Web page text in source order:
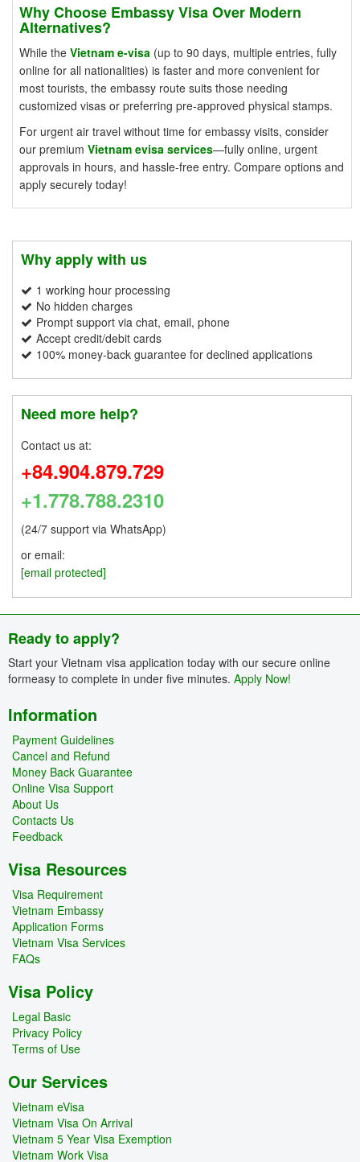
Why Choose Embassy Visa Over Modern
Alternatives?
While the Vietnam e-visa (up to 90 days, multiple entries, fully
online for all nationalities) is faster and more convenient for
most tourists, the embassy route suits those needing
customized visas or preferring pre-approved physical stamps.
For urgent air travel without time for embassy visits, consider
our premium Vietnam evisa services—fully online, urgent
approvals in hours, and hassle-free entry. Compare options and
apply securely today!
Why apply with us
1 working hour processing
No hidden charges
Prompt support via chat, email, phone
Accept credit/debit cards
100% money-back guarantee for declined applications
Need more help?
Contact us at:
+84.904.879.729
+1.778.788.2310
(24/7 support via WhatsApp)
or email:
[email protected]
Ready to apply?
Start your Vietnam visa application today with our secure online
formeasy to complete in under five minutes. Apply Now!
Information
Payment Guidelines
Cancel and Refund
Money Back Guarantee
Online Visa Support
About Us
Contacts Us
Feedback
Visa Resources
Visa Requirement
Vietnam Embassy
Application Forms
Vietnam Visa Services
FAQs
Visa Policy
Legal Basic
Privacy Policy
Terms of Use
Our Services
Vietnam eVisa
Vietnam Visa On Arrival
Vietnam 5 Year Visa Exemption
Vietnam Work Visa